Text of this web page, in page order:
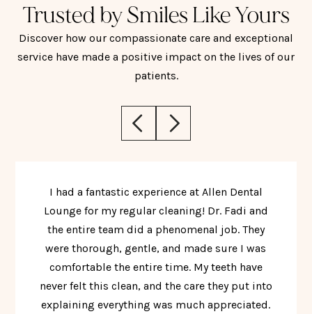
Trusted by Smiles Like Yours
Discover how our compassionate care and exceptional
service have made a positive impact on the lives of our
patients.
I had a fantastic experience at Allen Dental
Lounge for my regular cleaning! Dr. Fadi and
the entire team did a phenomenal job. They
were thorough, gentle, and made sure I was
comfortable the entire time. My teeth have
never felt this clean, and the care they put into
explaining everything was much appreciated.